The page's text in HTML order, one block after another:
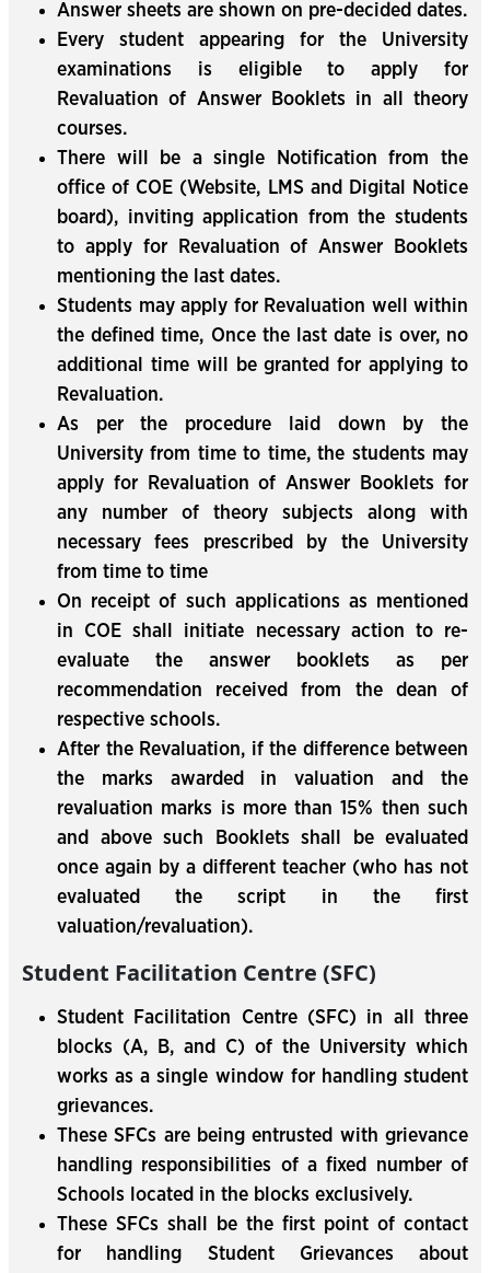
Answer sheets are shown on pre-decided dates.
Every student appearing for the University
examinations is eligible to apply for
Revaluation of Answer Booklets in all theory
courses.
There will be a single Notification from the
office of COE (Website, LMS and Digital Notice
board), inviting application from the students
to apply for Revaluation of Answer Booklets
mentioning the last dates.
Students may apply for Revaluation well within
the defined time, Once the last date is over, no
additional time will be granted for applying to
Revaluation.
As per the procedure laid down by the
University from time to time, the students may
apply for Revaluation of Answer Booklets for
any number of theory subjects along with
necessary fees prescribed by the University
from time to time
On receipt of such applications as mentioned
in COE shall initiate necessary action to re-
evaluate the answer booklets as per
recommendation received from the dean of
respective schools.
After the Revaluation, if the difference between
the marks awarded in valuation and the
revaluation marks is more than 15% then such
and above such Booklets shall be evaluated
once again by a different teacher (who has not
evaluated the script in the first
valuation/revaluation).
Student Facilitation Centre (SFC)
Student Facilitation Centre (SFC) in all three
blocks (A, B, and C) of the University which
works as a single window for handling student
grievances.
These SFCs are being entrusted with grievance
handling responsibilities of a fixed number of
Schools located in the blocks exclusively.
These SFCs shall be the first point of contact
for handling Student Grievances about